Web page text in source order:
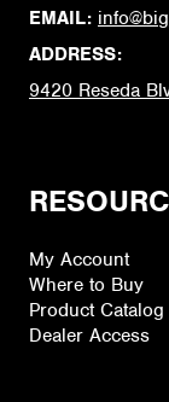
EMAIL:
ADDRESS:
9420 Reseda
My Account
Where to Buy
Product Catalog
Dealer Access